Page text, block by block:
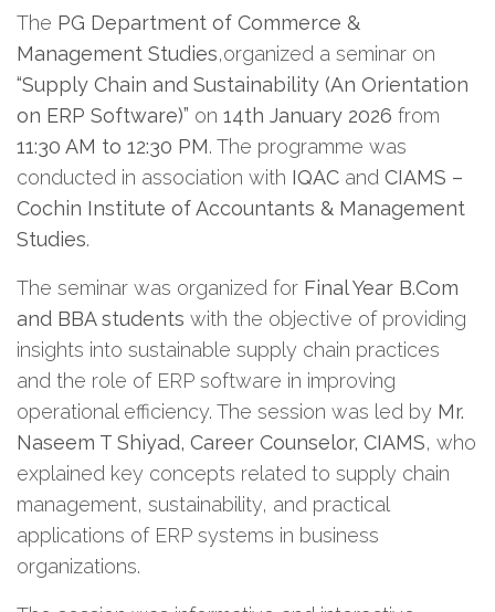
The PG Department of Commerce &
Management Studies,organized a seminar on
“Supply Chain and Sustainability (An Orientation
on ERP Software)” on 14th January 2026 from
11:30 AM to 12:30 PM. The programme was
conducted in association with IQAC and CIAMS –
Cochin Institute of Accountants & Management
Studies.
The seminar was organized for Final Year B.Com
and BBA students with the objective of providing
insights into sustainable supply chain practices
and the role of ERP software in improving
operational efficiency. The session was led by Mr.
Naseem T Shiyad, Career Counselor, CIAMS, who
explained key concepts related to supply chain
management, sustainability, and practical
applications of ERP systems in business
organizations.